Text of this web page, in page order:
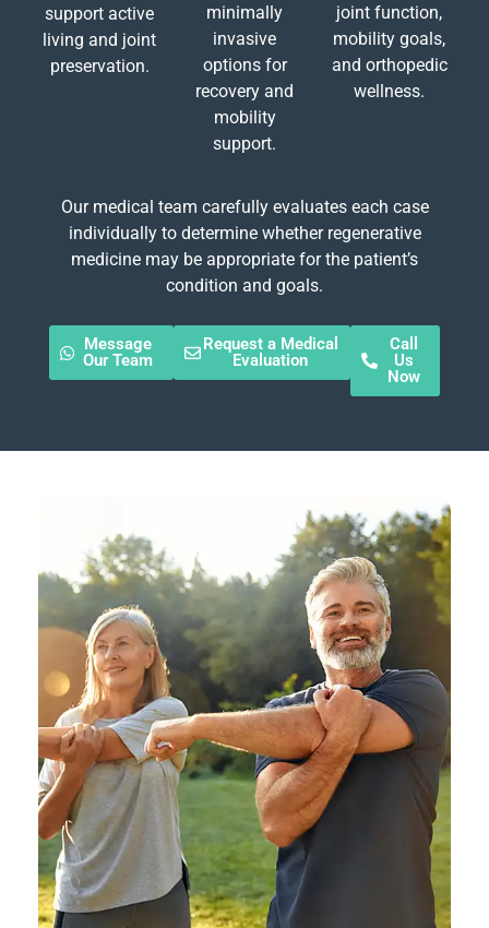
support active
living and joint
preservation.
minimally
invasive
options for
recovery and
mobility
support.
joint function,
mobility goals,
and orthopedic
wellness.
Our medical team carefully evaluates each case
individually to determine whether regenerative
medicine may be appropriate for the patient’s
condition and goals.
Message
Our Team
Request a Medical
Evaluation
Call
Us
Now